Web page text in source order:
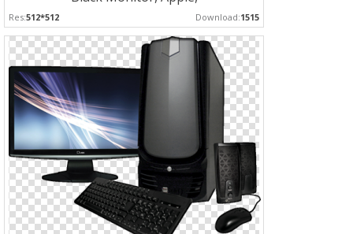
Res:512*512 Download:1515